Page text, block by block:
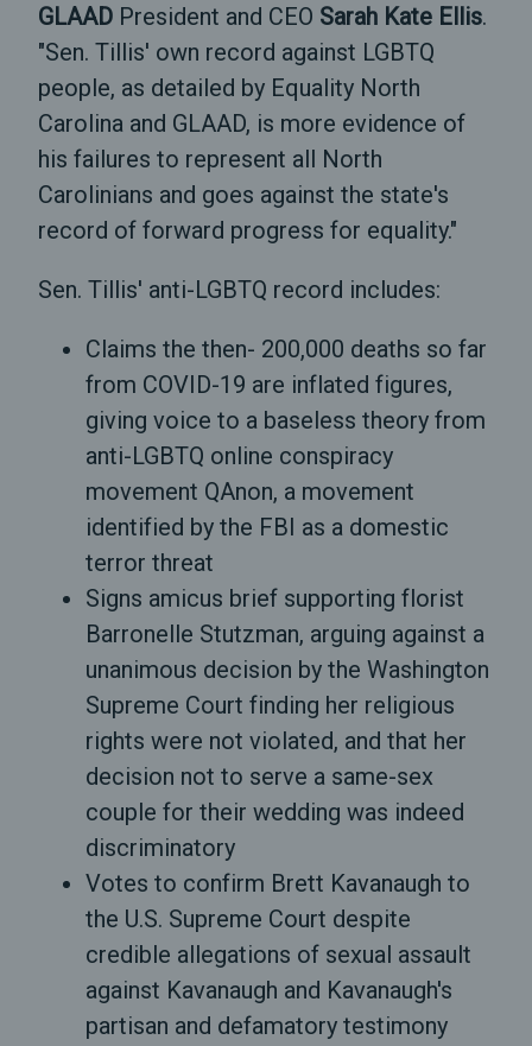
GLAAD President and CEO Sarah Kate Ellis.
"Sen. Tillis' own record against LGBTQ
people, as detailed by Equality North
Carolina and GLAAD, is more evidence of
his failures to represent all North
Carolinians and goes against the state's
record of forward progress for equality."
Sen. Tillis' anti-LGBTQ record includes:
Claims the then- 200,000 deaths so far
from COVID-19 are inflated figures,
giving voice to a baseless theory from
anti-LGBTQ online conspiracy
movement QAnon, a movement
identified by the FBI as a domestic
terror threat
Signs amicus brief supporting florist
Barronelle Stutzman, arguing against a
unanimous decision by the Washington
Supreme Court finding her religious
rights were not violated, and that her
decision not to serve a same-sex
couple for their wedding was indeed
discriminatory
Votes to confirm Brett Kavanaugh to
the U.S. Supreme Court despite
credible allegations of sexual assault
against Kavanaugh and Kavanaugh's
partisan and defamatory testimony